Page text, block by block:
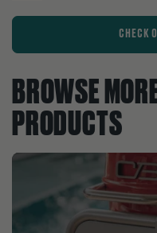
CHECK
BROWSE
PRODUCTS